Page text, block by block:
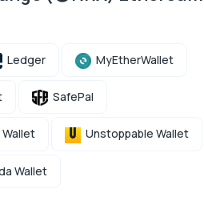
Ledger MyEtherWallet
SafePal
Unstoppable Wallet
Wallet